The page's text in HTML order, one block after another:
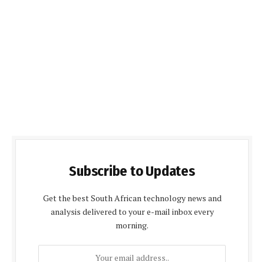
Subscribe to Updates
Get the best South African technology news and
analysis delivered to your e-mail inbox every
morning.